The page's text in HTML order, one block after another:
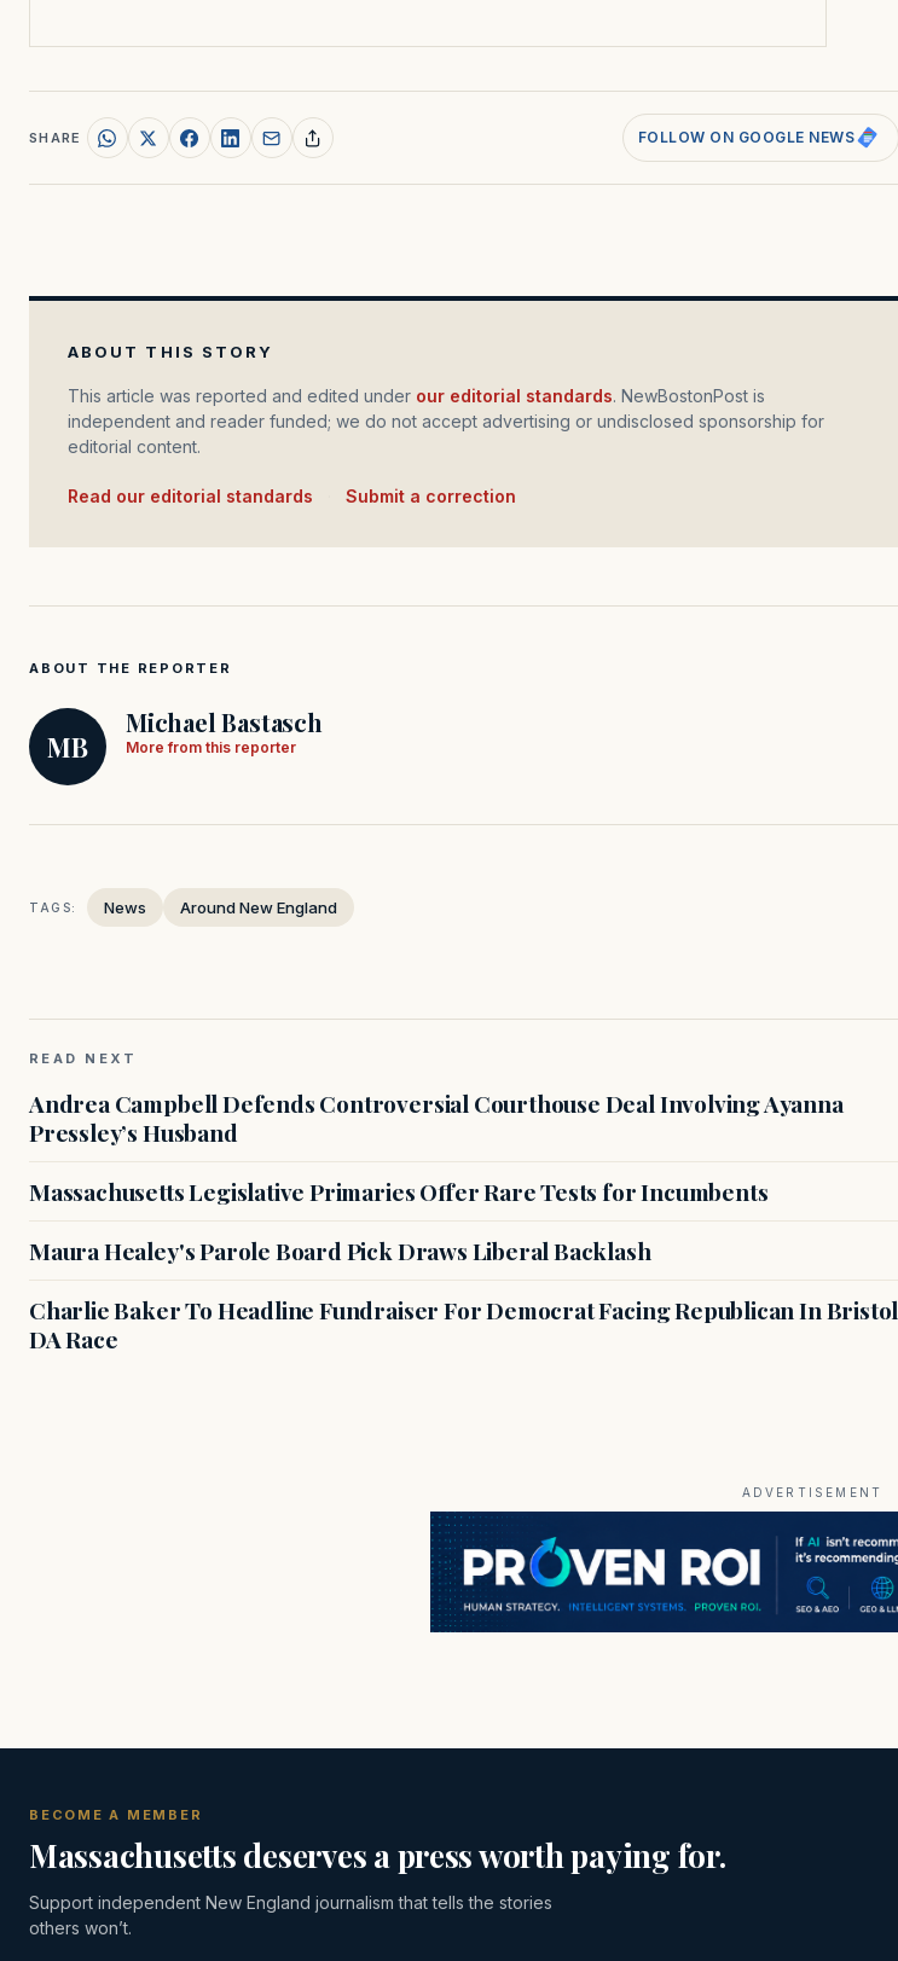
SHARE FOLLOW ON GOOGLE NEWS
ABOUT THIS STORY
This article was reported and edited under our editorial standards. NewBostonPost is
independent and reader funded; we do not accept advertising or undisclosed sponsorship for
editorial content.
Read our editorial standards Submit a correction
ABOUT THE REPORTER
MB
Michael Bastasch
More from this reporter
TAGS: News Around New England
READ NEXT
Andrea Campbell Defends Controversial Courthouse Deal Involving Ayanna
Pressley’s Husband
Massachusetts Legislative Primaries Offer Rare Tests for Incumbents
Maura Healey's Parole Board Pick Draws Liberal Backlash
Charlie Baker To Headline Fundraiser For Democrat Facing Republican In Bristol
DA Race
ADVERTISEMENT
BECOME A MEMBER
Massachusetts deserves a press worth paying for.
Support independent New England journalism that tells the stories
others won’t.